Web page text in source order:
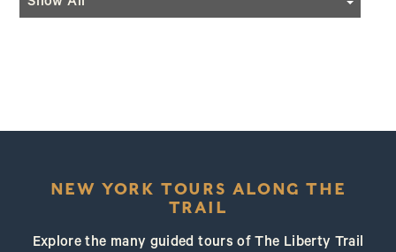
Hiking
NEW YORK TOURS ALONG THE
TRAIL
Explore the many guided tours of The Liberty Trail